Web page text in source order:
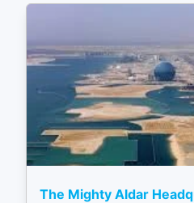
The Mighty Aldar